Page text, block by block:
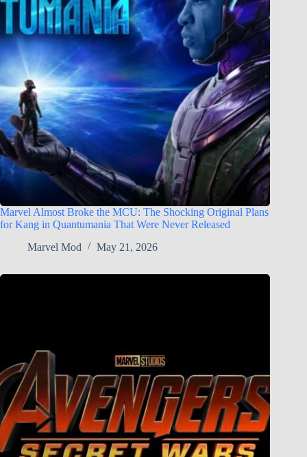
Marvel Almost Broke the MCU: The Shocking Original Plans
for Kang in Quantumania That Were Never Released
Marvel Mod
May 21, 2026